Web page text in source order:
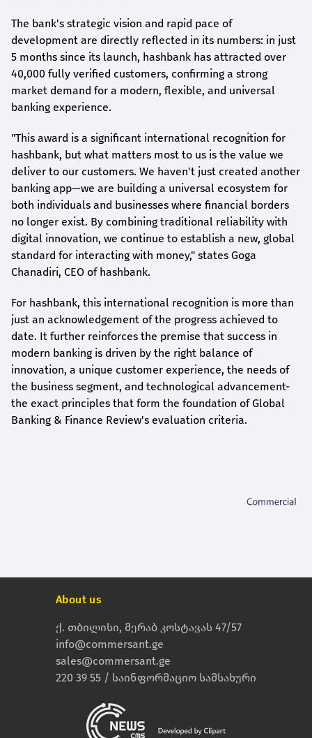
The bank's strategic vision and rapid pace of
development are directly reflected in its numbers: in just
5 months since its launch, hashbank has attracted over
40,000 fully verified customers, confirming a strong
market demand for a modern, flexible, and universal
banking experience.
"This award is a significant international recognition for
hashbank, but what matters most to us is the value we
deliver to our customers. We haven't just created another
banking app—we are building a universal ecosystem for
both individuals and businesses where financial borders
no longer exist. By combining traditional reliability with
digital innovation, we continue to establish a new, global
standard for interacting with money," states Goga
Chanadiri, CEO ofhashbank.
For hashbank, this international recognition is more than
just an acknowledgement of the progress achieved to
date. It further reinforces the premise that success in
modern banking is driven by the right balance of
innovation, a unique customer experience, the needs of
the business segment, and technological advancement-
the exact principles that form the foundation of Global
Banking & Finance Review's evaluation criteria.
About us
ქ. თბილისი, მერაბ კოსტავას 47/57
info@commersant.ge
sales@commersant.ge
220 39 55 / საინფორმაციო სამსახური